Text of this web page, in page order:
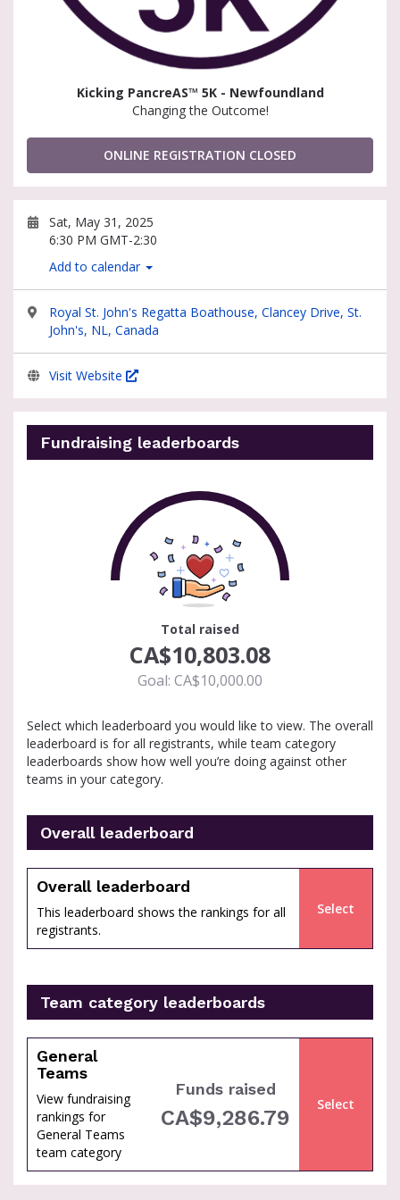
Kicking PancreAS™ 5K - Newfoundland
Changing the Outcome!
ONLINE REGISTRATION CLOSED
Sat, May 31, 2025
6:30 PM GMT-2:30
Add to calendar
Royal St. John's Regatta Boathouse, Clancey Drive, St.
John's, NL, Canada
Visit Website
Fundraising leaderboards
percent
of
Total raised
CA$10,803.08
Goal: CA$10,000.00
Select which leaderboard you would like to view. The overall
leaderboard is for all registrants, while team category
leaderboards show how well you’re doing against other
teams in your category.
Overall leaderboard
Overall leaderboard
This leaderboard shows the rankings for all
registrants.
Select
Team category leaderboards
General
Teams
View fundraising
rankings for
General Teams
team category
Funds raised
CA$9,286.79
Select